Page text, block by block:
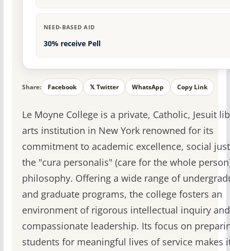
NEED-BASED AID
30% receive Pell
Share: Facebook 𝕏 Twitter WhatsApp Copy Link
Le Moyne College is a private, Catholic, Jesuit
arts institution in New York renowned for its
commitment to academic excellence, social
the "cura personalis" (care for the whole
philosophy. Offering a wide range of
and graduate programs, the college fosters an
environment of rigorous intellectual inquiry and
compassionate leadership. Its focus on
students for meaningful lives of service makes